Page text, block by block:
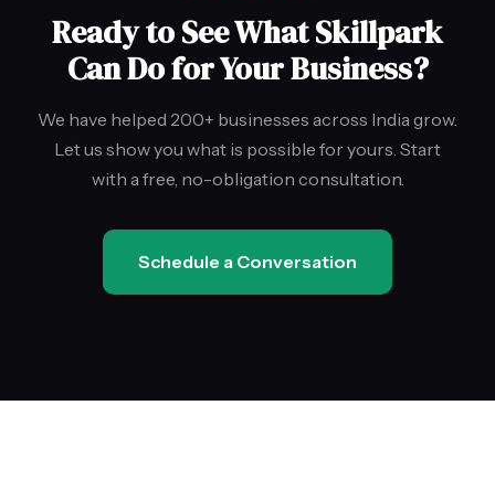
Ready to See What Skillpark
Can Do for Your Business?
We have helped 200+ businesses across India grow.
Let us show you what is possible for yours. Start
with a free, no-obligation consultation.
Schedule a Conversation